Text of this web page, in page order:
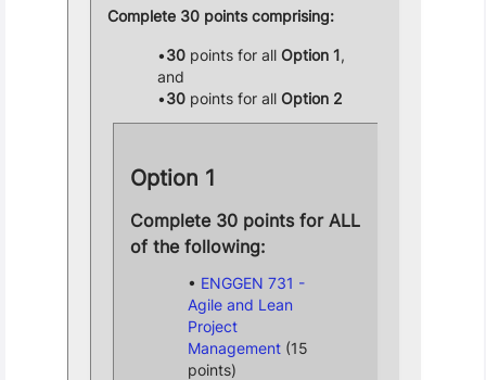
Complete 30 points comprising:
30points for all Option 1,
and
30points for all Option 2
Option 1
Complete 30 points for ALL
of the following:
ENGGEN 731 -
Agile and Lean
Project
Management(15
points)